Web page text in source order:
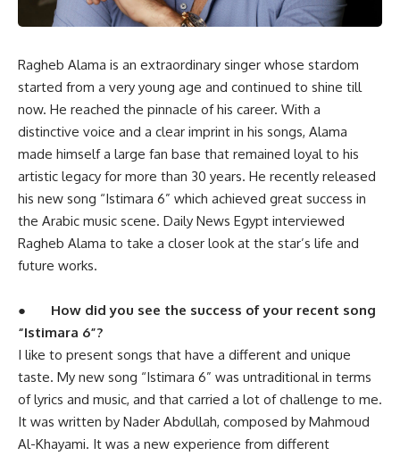
Ragheb Alama is an extraordinary singer whose stardom
started from a very young age and continued to shine till
now. He reached the pinnacle of his career. With a
distinctive voice and a clear imprint in his songs, Alama
made himself a large fan base that remained loyal to his
artistic legacy for more than 30 years. He recently released
his new song “Istimara 6” which achieved great success in
the Arabic music scene. Daily News Egypt interviewed
Ragheb Alama to take a closer look at the star’s life and
future works.
●
How did you see the success of your recent song
“Istimara 6”?
I like to present songs that have a different and unique
taste. My new song “Istimara 6” was untraditional in terms
of lyrics and music, and that carried a lot of challenge to me.
It was written by Nader Abdullah, composed by Mahmoud
Al-Khayami. It was a new experience from different